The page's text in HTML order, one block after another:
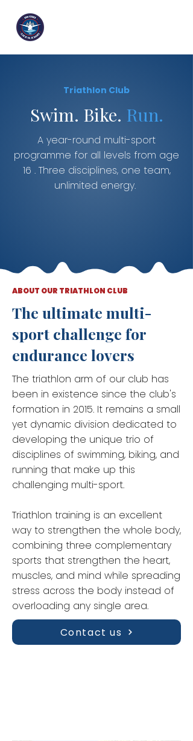
Triathlon Club
Swim. Bike. Run.
A year-round multi-sport
programme for all levels from age
16 . Three disciplines, one team,
unlimited energy.
ABOUT OUR TRIATHLON CLUB
The ultimate multi-
sport challenge for
endurance lovers
The triathlon arm of our club has
been in existence since the club's
formation in 2015. It remains a small
yet dynamic division dedicated to
developing the unique trio of
disciplines of swimming, biking, and
running that make up this
challenging multi-sport.
Triathlon training is an excellent
way to strengthen the whole body,
combining three complementary
sports that strengthen the heart,
muscles, and mind while spreading
stress across the body instead of
overloading any single area.
Contact us